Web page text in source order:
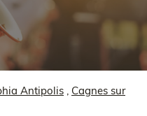
Antipolis , Cagnes sur